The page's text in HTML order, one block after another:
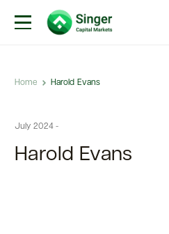
Home Harold Evans
July 2024 -
Harold Evans